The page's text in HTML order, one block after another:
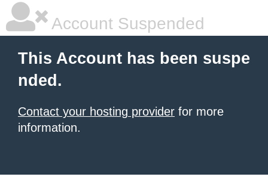
Account Suspended
This Account has been suspe
nded.
Contact your hosting provider for more
information.